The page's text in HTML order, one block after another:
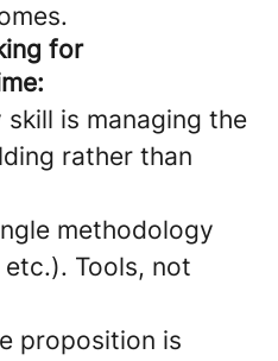
for
is managing the
rather than
methodology
etc.). Tools, not
proposition is